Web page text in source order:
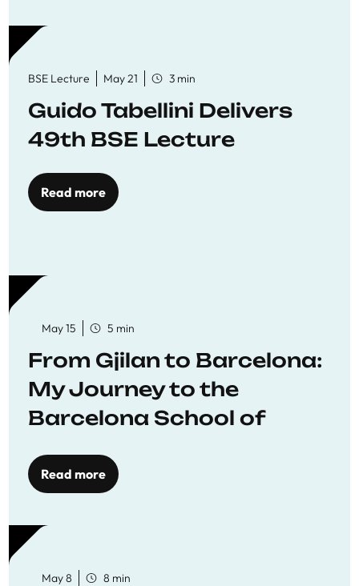
BSE Lecture May 21 3 min
Guido Tabellini Delivers
49th BSE Lecture
Read more
May 15 5 min
From Gjilan to Barcelona:
My Journey to the
Barcelona School of
Read more
May 8 8 min